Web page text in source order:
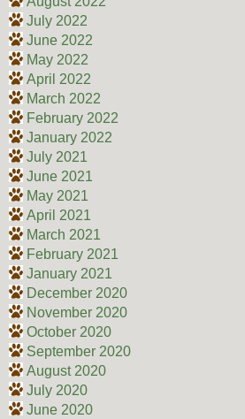
July 2022
June 2022
May 2022
April 2022
March 2022
February 2022
January 2022
July 2021
June 2021
May 2021
April 2021
March 2021
February 2021
January 2021
December 2020
November 2020
October 2020
September 2020
August 2020
July 2020
June 2020